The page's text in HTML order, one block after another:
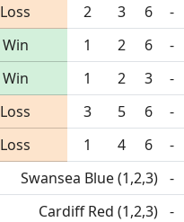
Loss 2 3 6 -
Win 1 2 6 -
Win 1 2 3 -
Loss 3 5 6 -
Loss 1 4 6 -
Swansea Blue (1,2,3) -
Cardiff Red (1,2,3) -